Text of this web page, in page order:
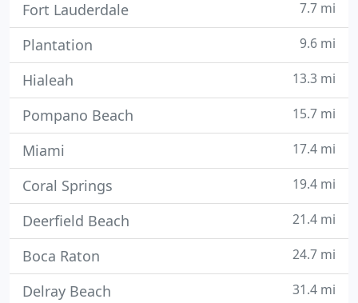
Fort Lauderdale 7.7 mi
Plantation 9.6 mi
Hialeah 13.3 mi
Pompano Beach 15.7 mi
Miami 17.4 mi
Coral Springs 19.4 mi
Deerfield Beach 21.4 mi
Boca Raton 24.7 mi
Delray Beach 31.4 mi